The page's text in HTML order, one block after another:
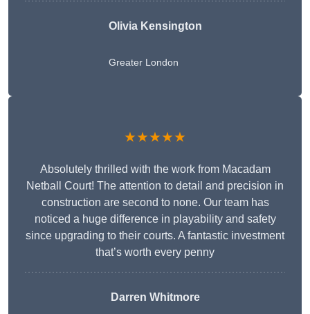
Olivia Kensington
Greater London
★★★★★
Absolutely thrilled with the work from Macadam
Netball Court! The attention to detail and precision in
construction are second to none. Our team has
noticed a huge difference in playability and safety
since upgrading to their courts. A fantastic investment
that’s worth every penny
Darren Whitmore